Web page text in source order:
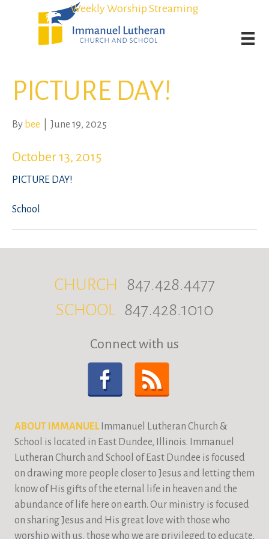
Weekly Worship Streaming
Student Admission Currently Available in All Grades!
Weekly Worship Streaming
Student Admission Currently Available in All Grades!
PICTURE DAY!
By bee June 19, 2025
October 13, 2015
PICTURE DAY!
School
CHURCH 847.428.4477
SCHOOL 847.428.1010
Connect with us
ABOUT IMMANUELImmanuel Lutheran Church &
School is located in East Dundee, Illinois. Immanuel
Lutheran Church and School of East Dundee is focused
on drawing more people closer to Jesus and letting them
know of His gifts of the eternal life in heaven and the
abundance of life here on earth. Our ministry is focused
on sharing Jesus and His great love with those who
worship with us, those who we are privileged to educate,